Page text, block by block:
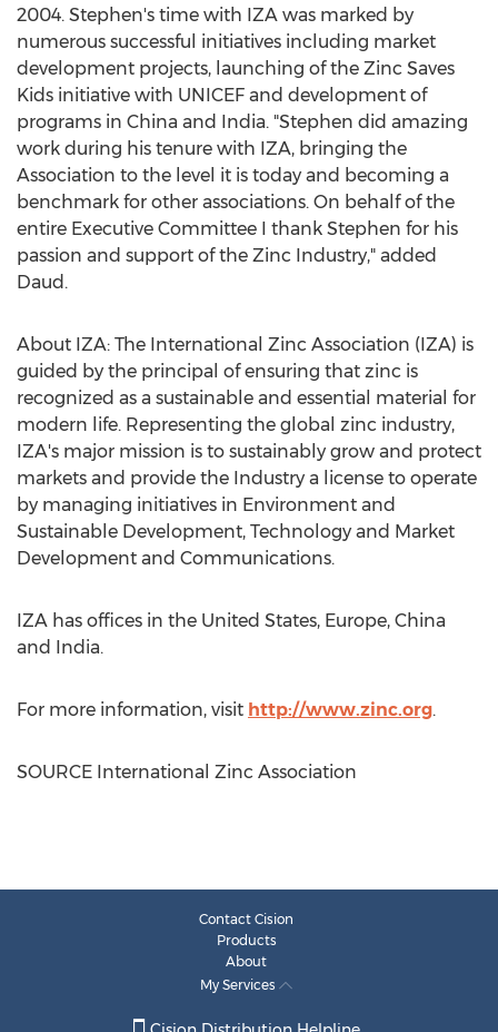
2004. Stephen's time with IZA was marked by
numerous successful initiatives including market
development projects, launching of the Zinc Saves
Kids initiative with UNICEF and development of
programs in China and India. "Stephen did amazing
work during his tenure with IZA, bringing the
Association to the level it is today and becoming a
benchmark for other associations. On behalf of the
entire Executive Committee I thank Stephen for his
passion and support of the Zinc Industry," added
Daud.
About IZA: The International Zinc Association (IZA) is
guided by the principal of ensuring that zinc is
recognized as a sustainable and essential material for
modern life. Representing the global zinc industry,
IZA's major mission is to sustainably grow and protect
markets and provide the Industry a license to operate
by managing initiatives in Environment and
Sustainable Development, Technology and Market
Development and Communications.
IZA has offices in the United States, Europe, China
and India.
For more information, visit http://www.zinc.org.
SOURCE International Zinc Association
Contact Cision
Products
About
My Services